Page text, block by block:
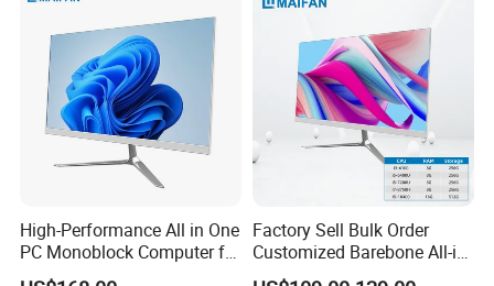
High-Performance All in One
PC Monoblock Computer for
Office Tasks and Business
Factory Sell Bulk Order
Customized Barebone All-in-
One Desktop Office